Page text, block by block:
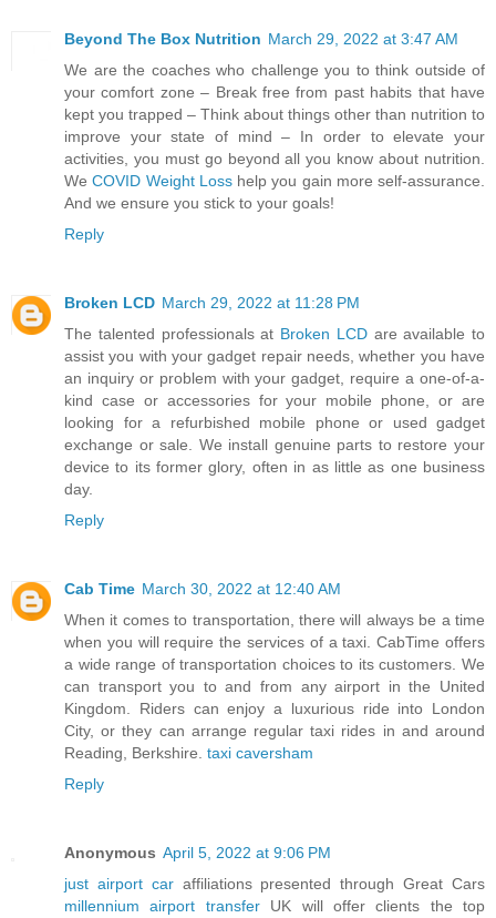
Beyond The Box Nutrition March 29, 2022 at 3:47 AM
We are the coaches who challenge you to think outside of
your comfort zone – Break free from past habits that have
kept you trapped – Think about things other than nutrition to
improve your state of mind – In order to elevate your
activities, you must go beyond all you know about nutrition.
WeCOVID Weight Losshelp you gain more self-assurance.
And we ensure you stick to your goals!
Reply
Broken LCD March 29, 2022 at 11:28 PM
The talented professionals at Broken LCDare available to
assist you with your gadget repair needs, whether you have
an inquiry or problem with your gadget, require a one-of-a-
kind case or accessories for your mobile phone, or are
looking for a refurbished mobile phone or used gadget
exchange or sale. We install genuine parts to restore your
device to its former glory, often in as little as one business
day.
Reply
Cab Time March 30, 2022 at 12:40 AM
When it comes to transportation, there will always be a time
when you will require the services of a taxi. CabTime offers
a wide range of transportation choices to its customers. We
can transport you to and from any airport in the United
Kingdom. Riders can enjoy a luxurious ride into London
City, or they can arrange regular taxi rides in and around
Reading, Berkshire. taxi caversham
Reply
Anonymous April 5, 2022 at 9:06 PM
just airport caraffiliations presented through Great Cars
millennium airport transferUK will offer clients the top